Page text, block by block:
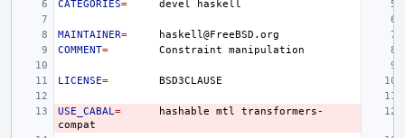
CATEGORIES= devel
MAINTAINER=
COMMENT= Constraint
LICENSE=
USE_CABAL= hashable mtl
transformers-